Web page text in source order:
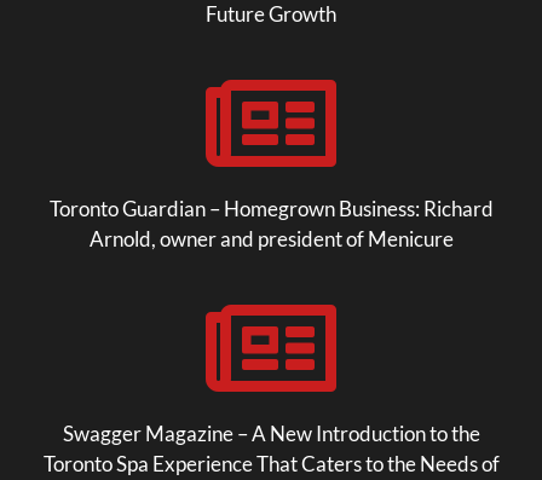
Future Growth

Toronto Guardian – Homegrown Business: Richard
Arnold, owner and president of Menicure

Swagger Magazine – A New Introduction to the
Toronto Spa Experience That Caters to the Needs of